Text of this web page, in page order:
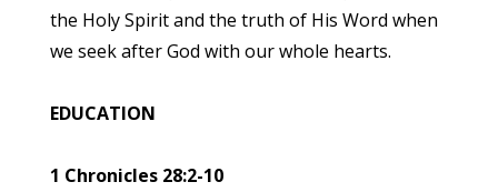
the Holy Spirit and the truth of His Word when
we seek after God with our whole hearts.
EDUCATION
1 Chronicles 28:2-10